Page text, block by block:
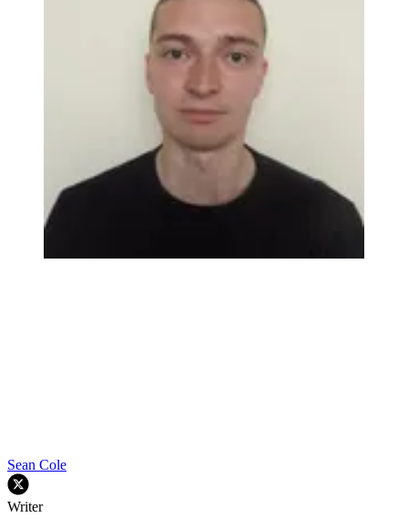
Sean Cole
Writer